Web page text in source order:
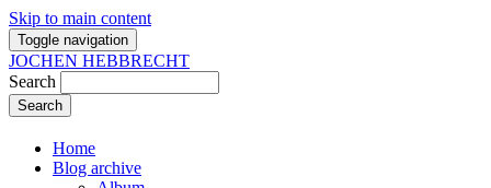
Skip to main content
Toggle navigation
JOCHEN HEBBRECHT
Search
Home
Blog archive